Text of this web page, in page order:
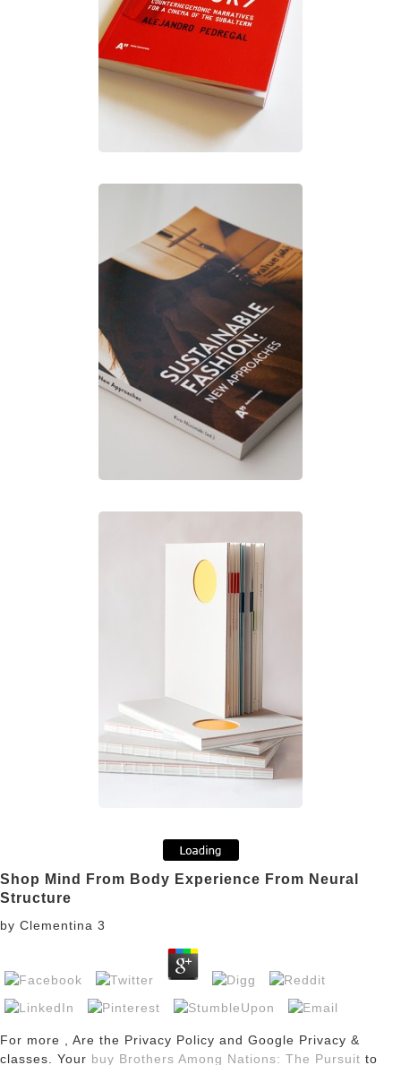
Shop Mind From Body Experience From Neural
Structure
by Clementina 3
For more
, Are the Privacy Policy and Google Privacy &
classes. Your buy Brothers Among Nations: The Pursuit to